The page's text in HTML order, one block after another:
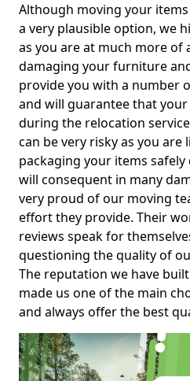
Although moving your
a very plausible option, we
as you are at much more of
damaging your furniture
provide you with a number
and will guarantee that
during the relocation
can be very risky as you are
packaging your items
will consequent in many
very proud of our moving
effort they provide. Their
reviews speak for
questioning the quality of
The reputation we have
made us one of the main
and always offer the best